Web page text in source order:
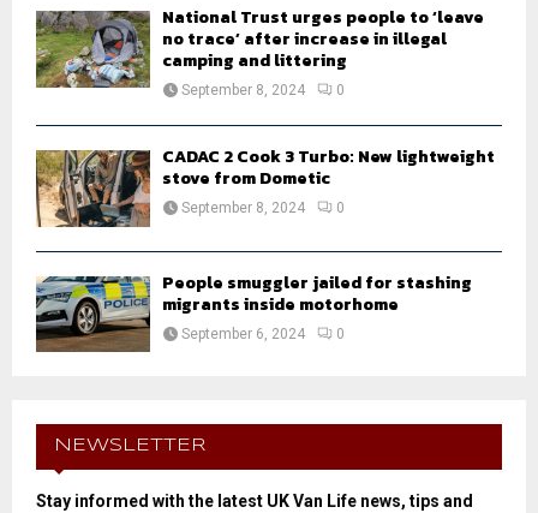
National Trust urges people to ‘leave
no trace’ after increase in illegal
camping and littering
September 8, 2024 0
CADAC 2 Cook 3 Turbo: New lightweight
stove from Dometic
September 8, 2024 0
People smuggler jailed for stashing
migrants inside motorhome
September 6, 2024 0
NEWSLETTER
Stay informed with the latest UK Van Life news, tips and